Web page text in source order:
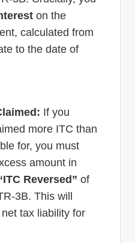
on the
calculated from
to the date of
If you
more ITC than
for, you must
amount in
Reversed” of
3B. This will
tax liability for